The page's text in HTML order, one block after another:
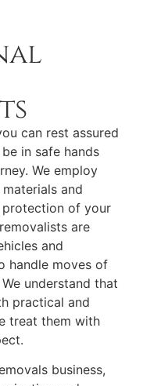
can rest assured
in safe hands
We employ
and
protection of your
are
and
handle moves of
understand that
practical and
treat them with
business,